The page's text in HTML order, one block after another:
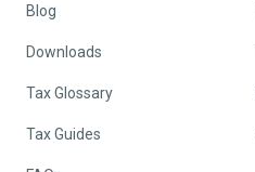
Blog
Downloads
Tax Glossary
Tax Guides